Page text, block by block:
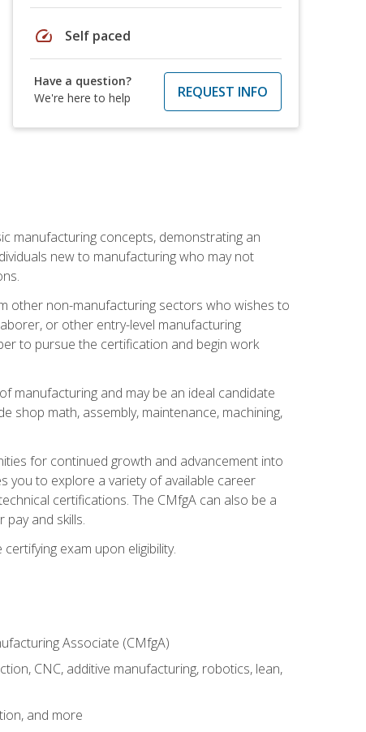
speed Self paced
Have a question?
We're here to help
REQUEST INFO
manufacturing concepts, demonstrating an
new to manufacturing who may not
other non-manufacturing sectors who wishes to
or other entry-level manufacturing
to pursue the certification and begin work
manufacturing and may be an ideal candidate
shop math, assembly, maintenance, machining,
for continued growth and advancement into
you to explore a variety of available career
certifications. The CMfgA can also be a
and skills.
exam upon eligibility.
Associate (CMfgA)
CNC, additive manufacturing, robotics, lean,
and more